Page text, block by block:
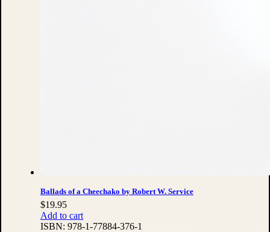
Ballads of a Cheechako by Robert W. Service
$19.95
Add to cart
ISBN: 978-1-77884-376-1